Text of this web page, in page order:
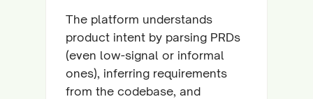
The platform understands
product intent by parsing PRDs
(even low-signal or informal
ones), inferring requirements
from the codebase, and